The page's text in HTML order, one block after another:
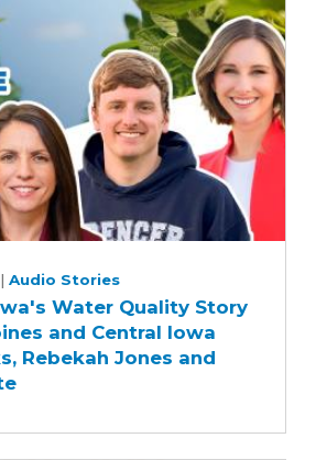
| Audio Stories
Water Quality Story
and Central Iowa
Rebekah Jones and